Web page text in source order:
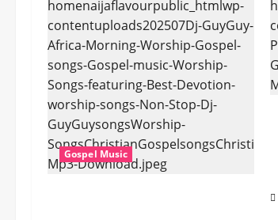
Gospel Music